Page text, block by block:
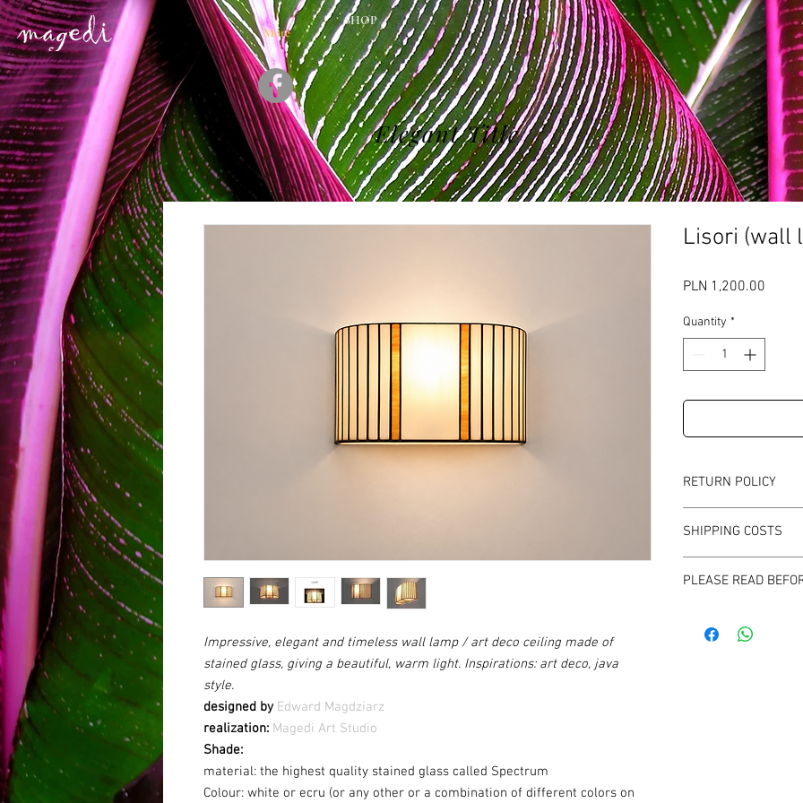
More
SHOP
Elegant Title
Impressive, elegant and timeless wall lamp / art deco ceiling made of
stained glass, giving a beautiful, warm light. Inspirations: art deco, java
style.
designed by Edward Magdziarz
realization: Magedi Art Studio
Shade:
material: the highest quality stained glass called Spectrum
Colour: white or ecru (or any other or a combination of different colors on
Lisori (wall
PLN 1,200.00
Quantity *
RETURN POLICY
Return cost: at your
magedi edward
Jagielońska Street 52
SHIPPING COSTS
subject in the store
PLEASE READ
mail to confirm the